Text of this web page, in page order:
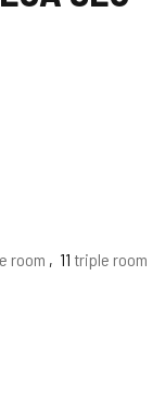
room 11 triple room